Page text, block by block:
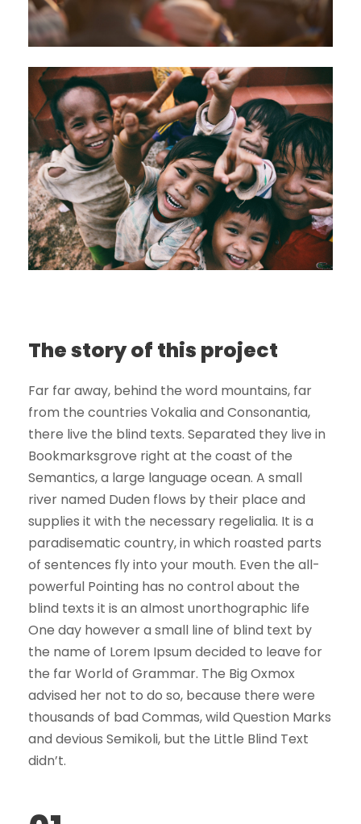
The story of this project
Far far away, behind the word mountains, far
from the countries Vokalia and Consonantia,
there live the blind texts. Separated they live in
Bookmarksgrove right at the coast of the
Semantics, a large language ocean. A small
river named Duden flows by their place and
supplies it with the necessary regelialia. It is a
paradisematic country, in which roasted parts
of sentences fly into your mouth. Even the all-
powerful Pointing has no control about the
blind texts it is an almost unorthographic life
One day however a small line of blind text by
the name of Lorem Ipsum decided to leave for
the far World of Grammar. The Big Oxmox
advised her not to do so, because there were
thousands of bad Commas, wild Question Marks
and devious Semikoli, but the Little Blind Text
didn’t.